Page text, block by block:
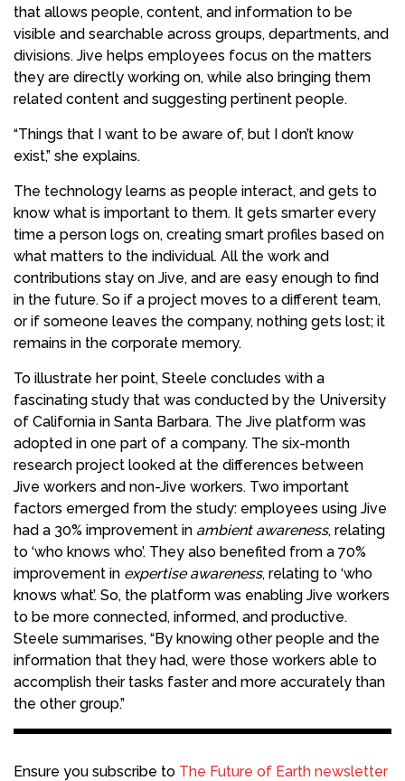
that allows people, content, and information to be
visible and searchable across groups, departments, and
divisions. Jive helps employees focus on the matters
they are directly working on, while also bringing them
related content and suggesting pertinent people.
“Things that I want to be aware of, but I don’t know
exist,” she explains.
The technology learns as people interact, and gets to
know what is important to them. It gets smarter every
time a person logs on, creating smart profiles based on
what matters to the individual. All the work and
contributions stay on Jive, and are easy enough to find
in the future. So if a project moves to a different team,
or if someone leaves the company, nothing gets lost; it
remains in the corporate memory.
To illustrate her point, Steele concludes with a
fascinating study that was conducted by the University
of California in Santa Barbara. The Jive platform was
adopted in one part of a company. The six-month
research project looked at the differences between
Jive workers and non-Jive workers. Two important
factors emerged from the study: employees using Jive
had a 30% improvement in ambient awareness, relating
to ‘who knows who’. They also benefited from a 70%
improvement in expertise awareness, relating to ‘who
knows what’. So, the platform was enabling Jive workers
to be more connected, informed, and productive.
Steele summarises, “By knowing other people and the
information that they had, were those workers able to
accomplish their tasks faster and more accurately than
the other group.”
Ensure you subscribe to The Future of Earth newsletter